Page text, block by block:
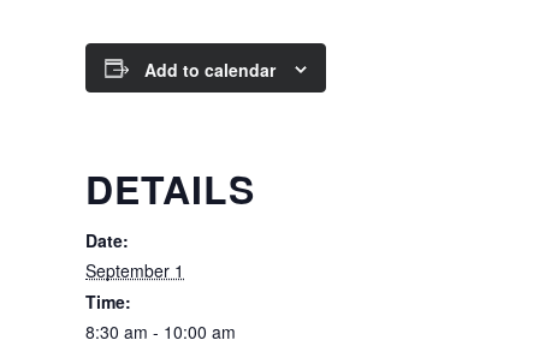
Add to calendar
DETAILS
Date:
September 1
Time:
8:30 am - 10:00 am